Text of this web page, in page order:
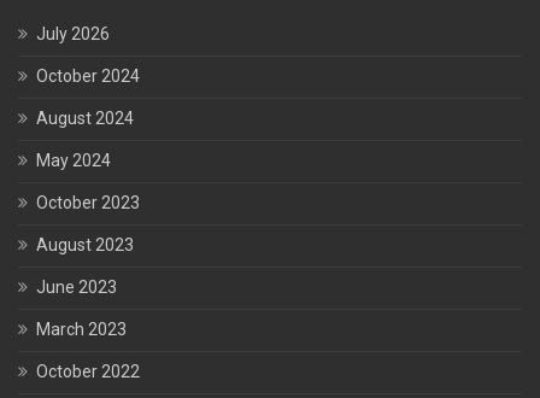
July 2026
October 2024
August 2024
May 2024
October 2023
August 2023
June 2023
March 2023
October 2022